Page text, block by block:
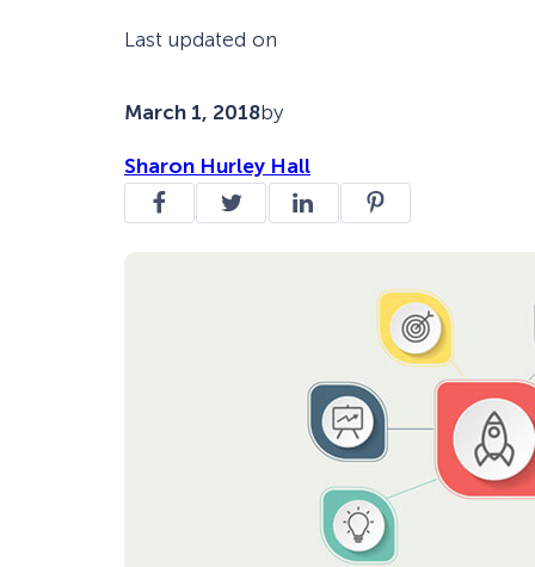
Last updated on
March 1, 2018by
Sharon Hurley Hall